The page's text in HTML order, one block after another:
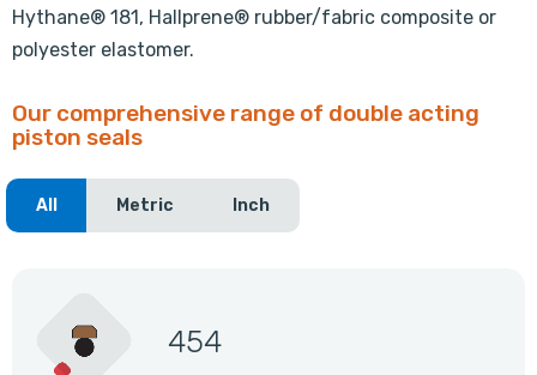
Hythane® 181, Hallprene® rubber/fabric composite or
polyester elastomer.
Our comprehensive range of double acting
piston seals
All Metric Inch
454